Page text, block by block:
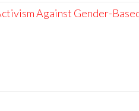
Against Gender-